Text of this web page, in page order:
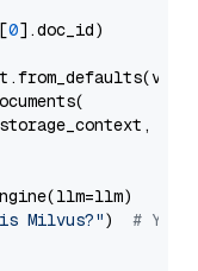
0].doc_id)
is Milvus?") # You